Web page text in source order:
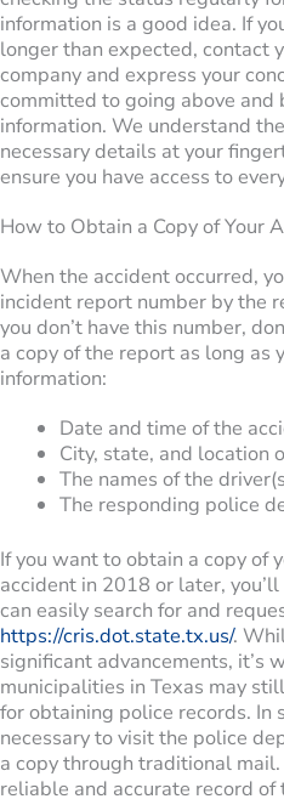
information is a good idea. If
longer than expected, contact
company and express your
committed to going above
information. We understand
necessary details at your
ensure you have access to
How to Obtain a Copy of Your
When the accident occurred,
incident report number by the
you don’t have this number,
a copy of the report as long as
information:
Date and time of the
City, state, and location
The names of the
The responding police
If you want to obtain a copy of
accident in 2018 or later,
can easily search for and
https://cris.dot.state.tx.us/.
significant advancements, it’s
municipalities in Texas may
for obtaining police records. In
necessary to visit the police
a copy through traditional mail.
reliable and accurate record of